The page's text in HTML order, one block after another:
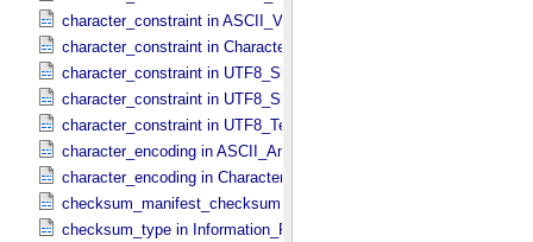
character_constraint in ASCII_​VID
character_constraint in Character_​Data_​Type
character_constraint in UTF8_​Short_​String_​Collapsed
character_constraint in UTF8_​Short_​String_​Preserved
character_constraint in UTF8_​Text_​Preserved
character_encoding in ASCII_​AnyURI
character_encoding in Character_​Data_​Type
checksum_manifest_checksum in
checksum_type in Information_​Package_​Component